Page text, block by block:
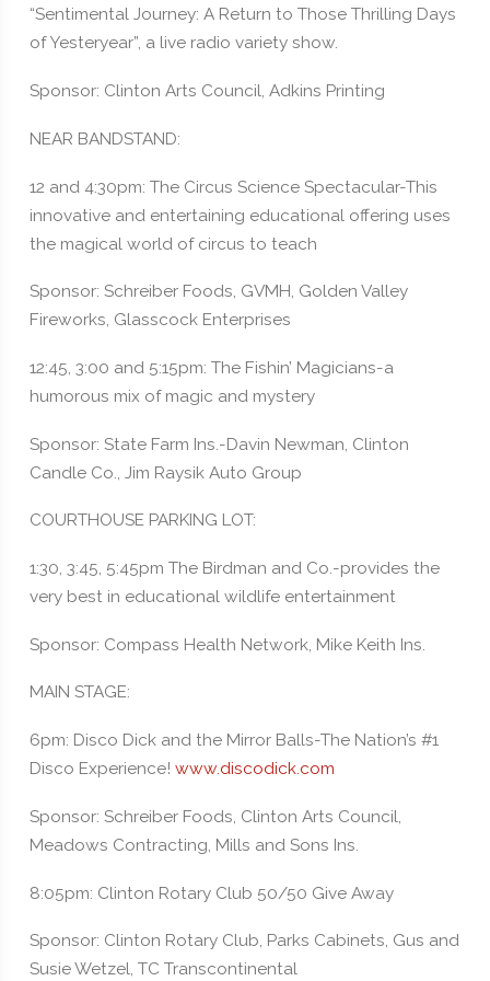
“Sentimental Journey: A Return to Those Thrilling Days
of Yesteryear”, a live radio variety show.
Sponsor: Clinton Arts Council, Adkins Printing
NEAR BANDSTAND:
12 and 4:30pm: The Circus Science Spectacular-This
innovative and entertaining educational offering uses
the magical world of circus to teach
Sponsor: Schreiber Foods, GVMH, Golden Valley
Fireworks, Glasscock Enterprises
12:45, 3:00 and 5:15pm: The Fishin’ Magicians-a
humorous mix of magic and mystery
Sponsor: State Farm Ins.-Davin Newman, Clinton
Candle Co., Jim Raysik Auto Group
COURTHOUSE PARKING LOT:
1:30, 3:45, 5:45pm The Birdman and Co.-provides the
very best in educational wildlife entertainment
Sponsor: Compass Health Network, Mike Keith Ins.
MAIN STAGE:
6pm: Disco Dick and the Mirror Balls-The Nation’s #1
Disco Experience! www.discodick.com
Sponsor: Schreiber Foods, Clinton Arts Council,
Meadows Contracting, Mills and Sons Ins.
8:05pm: Clinton Rotary Club 50/50 Give Away
Sponsor: Clinton Rotary Club, Parks Cabinets, Gus and
Susie Wetzel, TC Transcontinental